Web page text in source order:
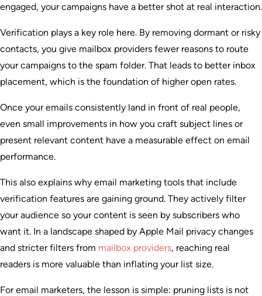
engaged, your campaigns have a better shot at real interaction.
Verification plays a key role here. By removing dormant or risky
contacts, you give mailbox providers fewer reasons to route
your campaigns to the spam folder. That leads to better inbox
placement, which is the foundation of higher open rates.
Once your emails consistently land in front of real people,
even small improvements in how you craft subject lines or
present relevant content have a measurable effect on email
performance.
This also explains why email marketing tools that include
verification features are gaining ground. They actively filter
your audience so your content is seen by subscribers who
want it. In a landscape shaped by Apple Mail privacy changes
and stricter filters from mailbox providers, reaching real
readers is more valuable than inflating your list size.
For email marketers, the lesson is simple: pruning lists is not